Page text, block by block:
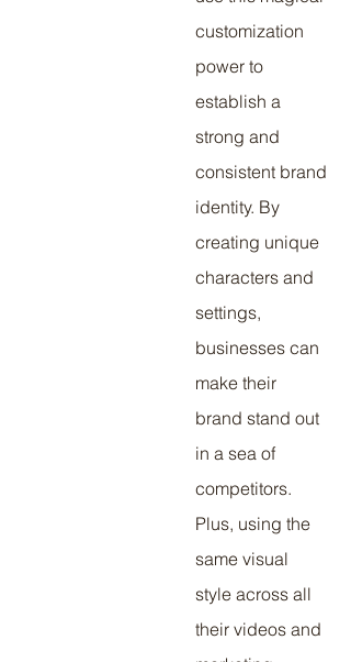
customization
power to
establish a
strong and
consistent brand
identity. By
creating unique
characters and
settings,
businesses can
make their
brand stand out
in a sea of
competitors.
Plus, using the
same visual
style across all
their videos and